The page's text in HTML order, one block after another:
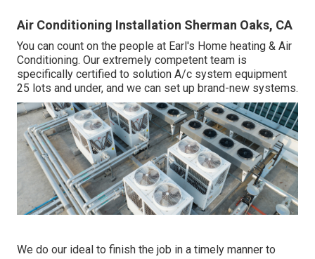
Air Conditioning Installation Sherman Oaks, CA
You can count on the people at Earl's Home heating & Air
Conditioning. Our extremely competent team is
specifically certified to solution A/c system equipment
25 lots and under, and we can set up brand-new systems.
We do our ideal to finish the job in a timely manner to